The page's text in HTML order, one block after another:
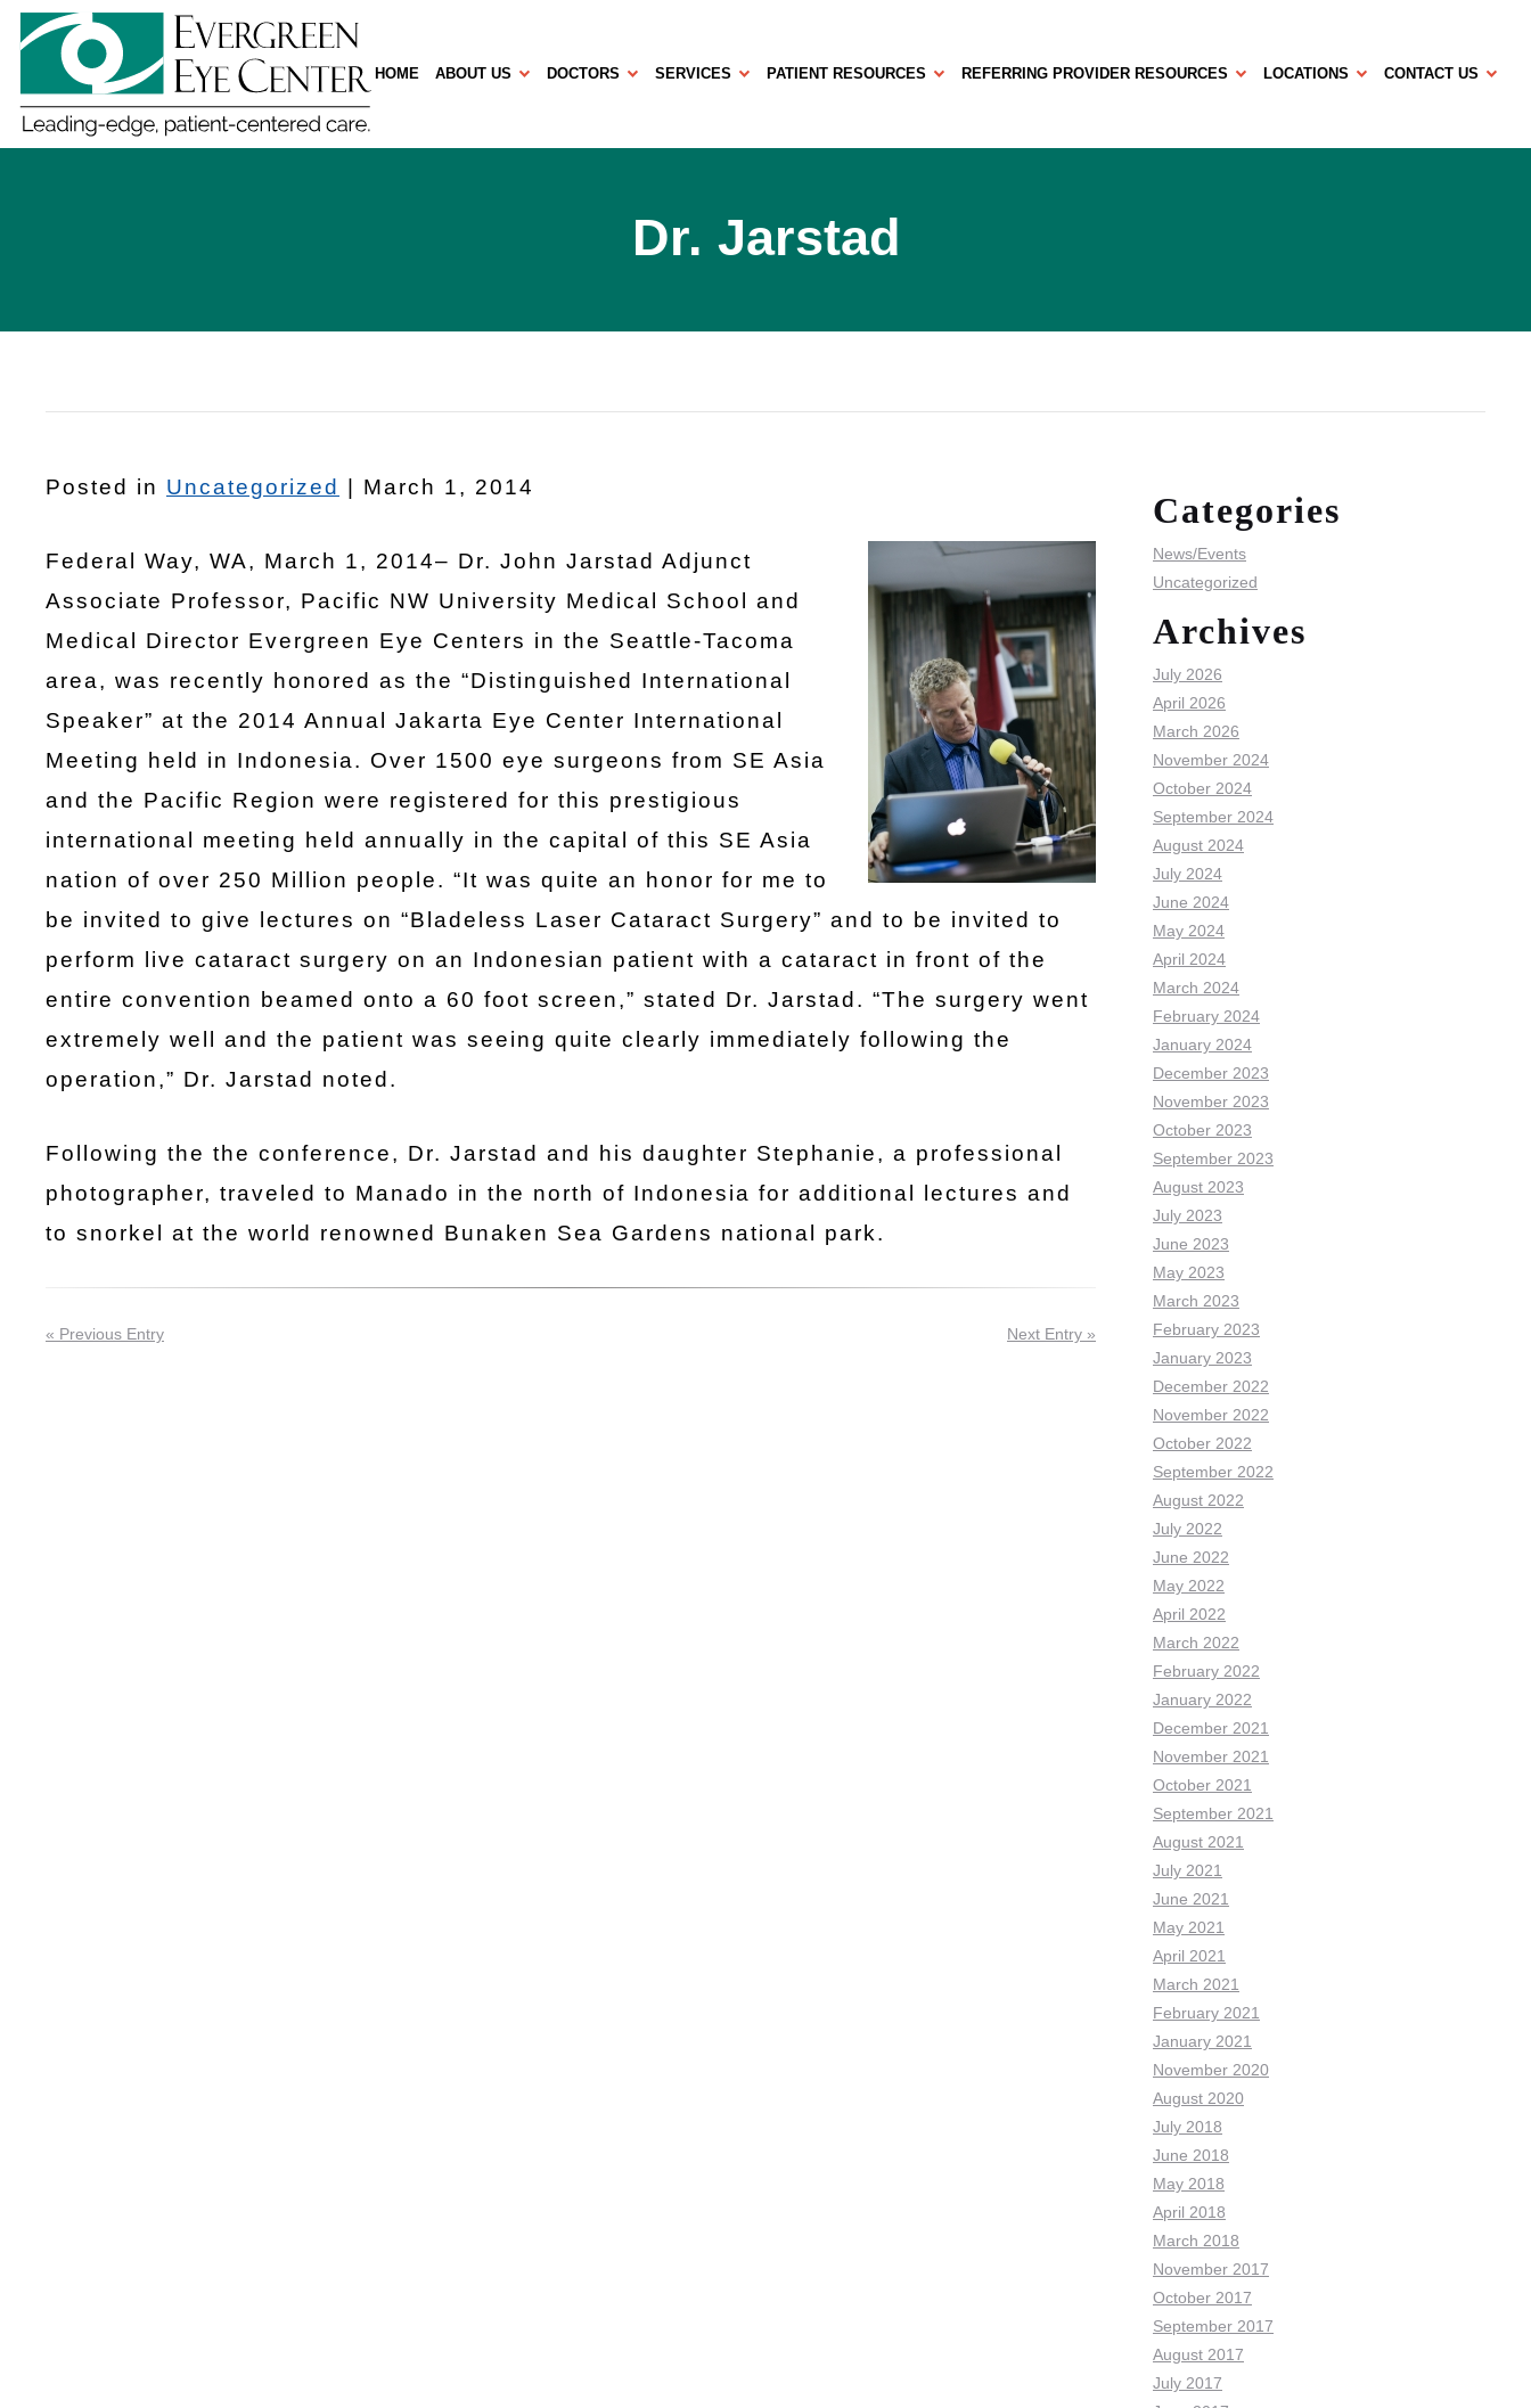
HOME ABOUT US DOCTORS SERVICES PATIENT RESOURCES REFERRING PROVIDER RESOURCES LOCATIONS CONTACT US
Dr. Jarstad
Posted in Uncategorized | March 1, 2014
Federal Way, WA, March 1, 2014– Dr. John Jarstad Adjunct
Associate Professor, Pacific NW University Medical School and
Medical Director Evergreen Eye Centers in the Seattle-Tacoma
area, was recently honored as the “Distinguished International
Speaker” at the 2014 Annual Jakarta Eye Center International
Meeting held in Indonesia. Over 1500 eye surgeons from SE Asia
and the Pacific Region were registered for this prestigious
international meeting held annually in the capital of this SE Asia
nation of over 250 Million people. “It was quite an honor for me to
be invited to give lectures on “Bladeless Laser Cataract Surgery” and to be invited to
perform live cataract surgery on an Indonesian patient with a cataract in front of the
entire convention beamed onto a 60 foot screen,” stated Dr. Jarstad. “The surgery went
extremely well and the patient was seeing quite clearly immediately following the
operation,” Dr. Jarstad noted.
Following the the conference, Dr. Jarstad and his daughter Stephanie, a professional
photographer, traveled to Manado in the north of Indonesia for additional lectures and
to snorkel at the world renowned Bunaken Sea Gardens national park.
« Previous Entry Next Entry »
Categories
News/Events
Uncategorized
Archives
July 2026
April 2026
March 2026
November 2024
October 2024
September 2024
August 2024
July 2024
June 2024
May 2024
April 2024
March 2024
February 2024
January 2024
December 2023
November 2023
October 2023
September 2023
August 2023
July 2023
June 2023
May 2023
March 2023
February 2023
January 2023
December 2022
November 2022
October 2022
September 2022
August 2022
July 2022
June 2022
May 2022
April 2022
March 2022
February 2022
January 2022
December 2021
November 2021
October 2021
September 2021
August 2021
July 2021
June 2021
May 2021
April 2021
March 2021
February 2021
January 2021
November 2020
August 2020
July 2018
June 2018
May 2018
April 2018
March 2018
November 2017
October 2017
September 2017
August 2017
July 2017